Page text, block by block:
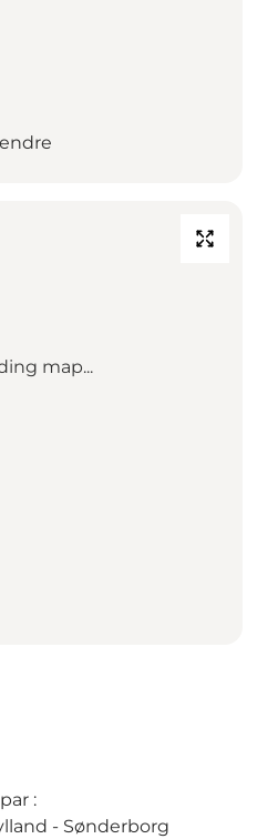
map...
:
- Sønderborg